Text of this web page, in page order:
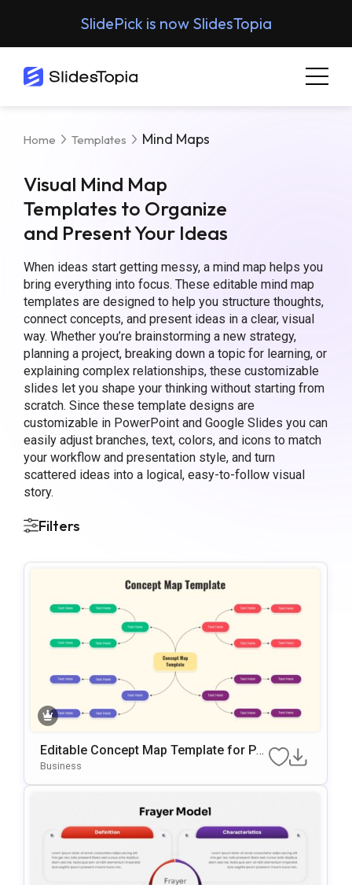
SlidePick is now SlidesTopia
Home Templates Mind Maps
Visual Mind Map
Templates to Organize
and Present Your Ideas
When ideas start getting messy, a mind map helps you
bring everything into focus. These editable mind map
templates are designed to help you structure thoughts,
connect concepts, and present ideas in a clear, visual
way. Whether you’re brainstorming a new strategy,
planning a project, breaking down a topic for learning, or
explaining complex relationships, these customizable
slides let you shape your thinking without starting from
scratch. Since these template designs are
customizable in PowerPoint and Google Slides you can
easily adjust branches, text, colors, and icons to match
your workflow and presentation style, and turn
scattered ideas into a logical, easy-to-follow visual
story.
Filters
Editable Concept Map Template for Po
Business